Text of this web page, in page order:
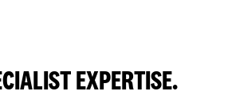
EXPERTISE.